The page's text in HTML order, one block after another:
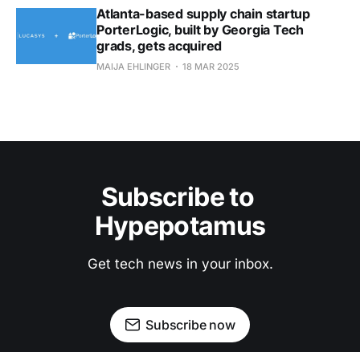
Atlanta-based supply chain startup
PorterLogic, built by Georgia Tech
grads, gets acquired
MAIJA EHLINGER 18 MAR 2025
Subscribe to
Hypepotamus
Get tech news in your inbox.
Subscribe now